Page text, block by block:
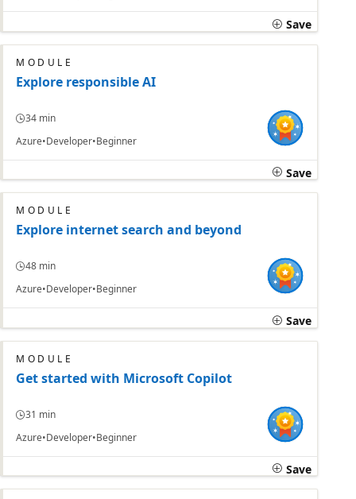
Save
MODULE
Explore responsible AI
34 min
Azure Developer Beginner
Save
MODULE
Explore internet search and beyond
48 min
Azure Developer Beginner
Save
MODULE
Get started with Microsoft Copilot
31 min
Azure Developer Beginner
Save